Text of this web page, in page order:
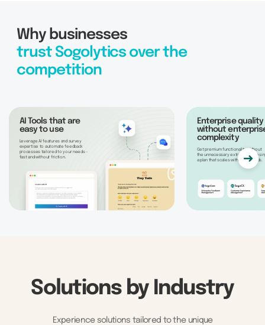
Why businesses
trust Sogolytics over the
competition
AI Tools that are
easy to use
Leverage AI features and survey
expertise to automate feedback
processes tailored to your needs -
fast and without friction.
Enterprise quality
without
complexity
Get premium functionality without
the unnecessary extras by
a plan that scales with your needs.
Solutions by Industry
Experience solutions tailored to the unique